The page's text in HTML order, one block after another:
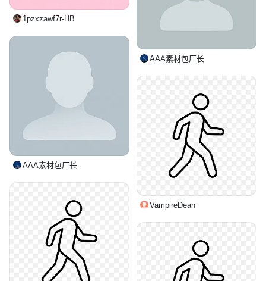
1pzxzawf7r-HB
AAA素材包厂长
AAA素材包厂长
VampireDean